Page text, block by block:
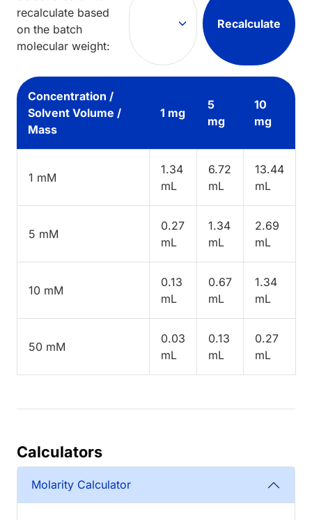
recalculate based
on the batch
molecular weight:
Recalculate
Concentration /
Solvent Volume /
Mass
1 mg
5
mg
10
mg
1 mM
1.34
mL
6.72
mL
13.44
mL
5 mM
0.27
mL
1.34
mL
2.69
mL
10 mM
0.13
mL
0.67
mL
1.34
mL
50 mM
0.03
mL
0.13
mL
0.27
mL
Calculators
Molarity Calculator